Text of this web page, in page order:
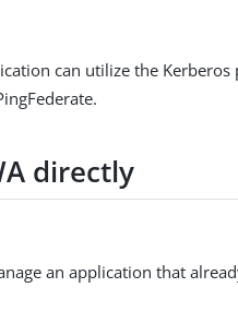
can utilize the
directly
an application that